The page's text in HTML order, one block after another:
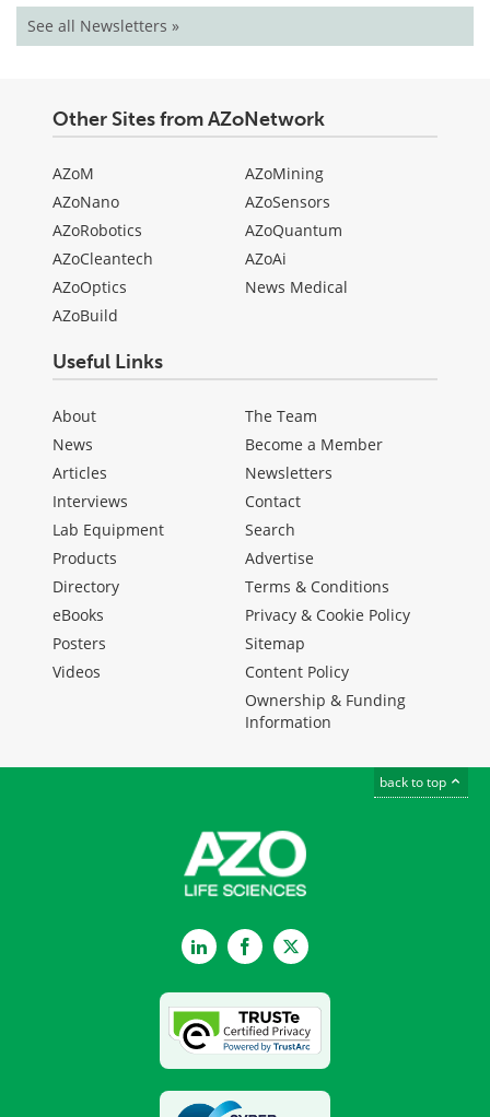
See all Newsletters »
Other Sites from AZoNetwork
AZoM
AZoNano
AZoRobotics
AZoCleantech
AZoOptics
AZoBuild
AZoMining
AZoSensors
AZoQuantum
AZoAi
News Medical
Useful Links
About
News
Articles
Interviews
Lab Equipment
Products
Directory
eBooks
Posters
Videos
The Team
Become a Member
Newsletters
Contact
Search
Advertise
Terms & Conditions
Privacy & Cookie Policy
Sitemap
Content Policy
Ownership & Funding
Information
back to top
LinkedInFacebookTwitter